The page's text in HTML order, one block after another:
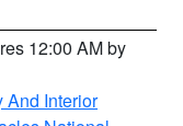
12:00 AM by
And Interior